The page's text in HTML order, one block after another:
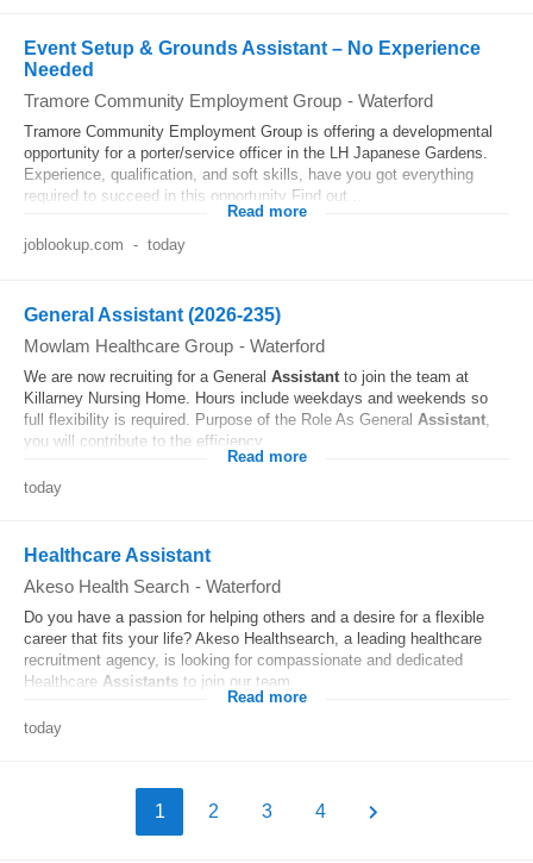
Event Setup & Grounds Assistant – No Experience
Needed
Tramore Community Employment Group - Waterford
Tramore Community Employment Group is offering a developmental
opportunity for a porter/service officer in the LH Japanese Gardens.
Experience, qualification, and soft skills, have you got everything
required to succeed in this opportunity Find out...
Read more
joblookup.com - today
General Assistant (2026-235)
Mowlam Healthcare Group - Waterford
We are now recruiting for a General Assistantto join the team at
Killarney Nursing Home. Hours include weekdays and weekends so
full flexibility is required. Purpose of the Role As General Assistant,
you will contribute to the efficiency...
Read more
today
Healthcare Assistant
Akeso Health Search - Waterford
Do you have a passion for helping others and a desire for a flexible
career that fits your life? Akeso Healthsearch, a leading healthcare
recruitment agency, is looking for compassionate and dedicated
Healthcare Assistants to join our team...
Read more
today
1 2 3 4